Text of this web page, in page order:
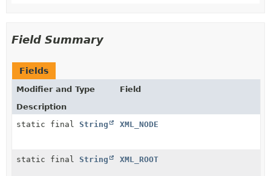
Field Summary
Fields
Modifier and Type
Field
Description
static final String XML_NODE
static final String XML_ROOT